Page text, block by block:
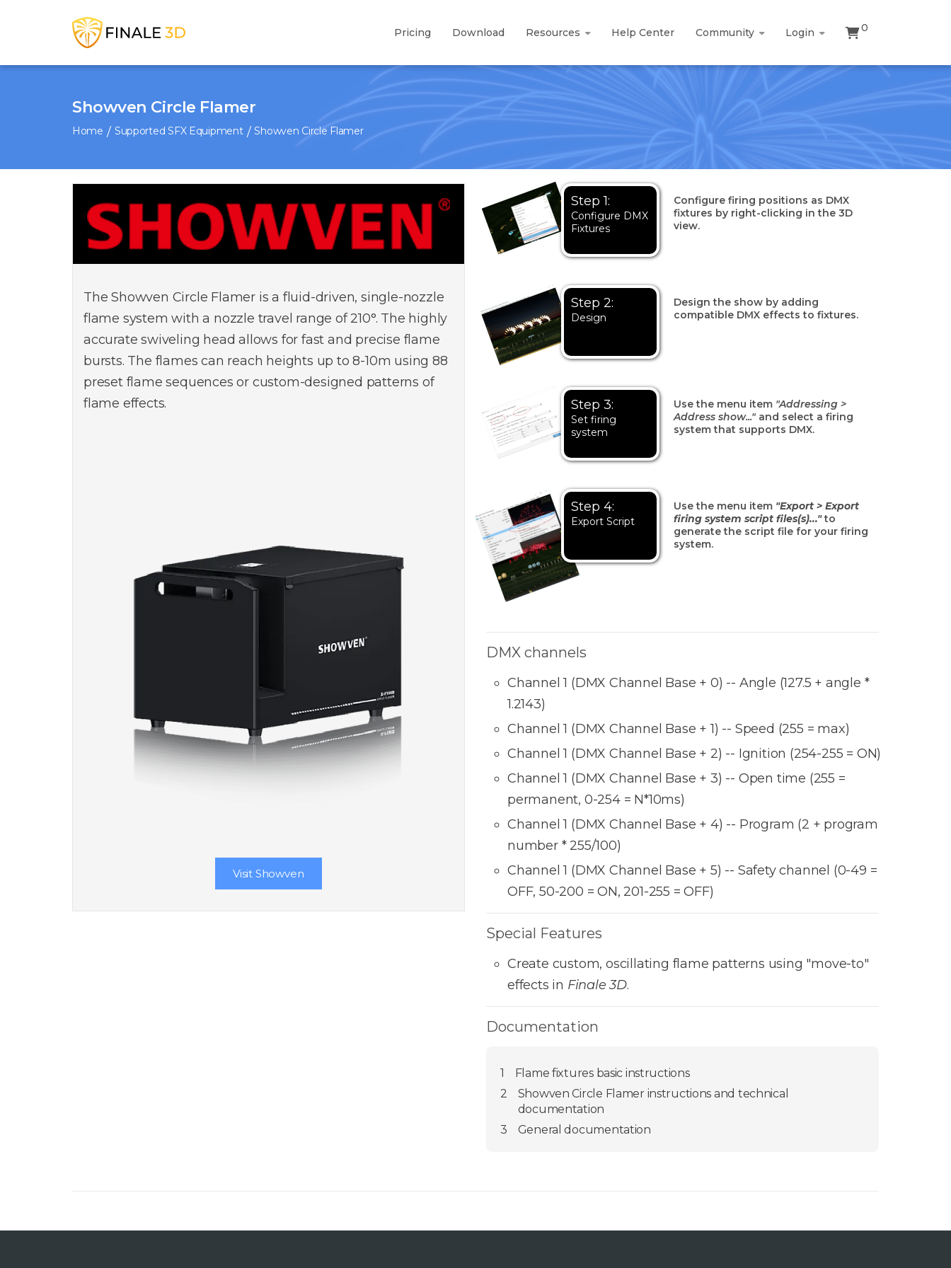
Pricing Download Resources Help Center Community Login 0
Showven Circle Flamer
Home Supported SFX Equipment Showven Circle Flamer
The Showven Circle Flamer is a fluid-driven, single-nozzle
flame system with a nozzle travel range of 210°. The highly
accurate swiveling head allows for fast and precise flame
bursts. The flames can reach heights up to 8-10m using 88
preset flame sequences or custom-designed patterns of
flame effects.
Visit Showven
Step 1:
Configure DMX
Fixtures
Configure firing positions as DMX
fixtures by right-clicking in the 3D
view.
Step 2:
Design
Design the show by adding
compatible DMX effects to fixtures.
Step 3:
Set firing
system
Use the menu item "Addressing >
Address show..."and select a firing
system that supports DMX.
Step 4:
Export Script
Use the menu item "Export > Export
firing system script files(s)..."to
generate the script file for your firing
system.
DMX channels
Channel 1 (DMX Channel Base + 0) -- Angle (127.5 + angle *
1.2143)
Channel 1 (DMX Channel Base + 1) -- Speed (255 = max)
Channel 1 (DMX Channel Base + 2) -- Ignition (254-255 = ON)
Channel 1 (DMX Channel Base + 3) -- Open time (255 =
permanent, 0-254 = N*10ms)
Channel 1 (DMX Channel Base + 4) -- Program (2 + program
number * 255/100)
Channel 1 (DMX Channel Base + 5) -- Safety channel (0-49 =
OFF, 50-200 = ON, 201-255 = OFF)
Special Features
Create custom, oscillating flame patterns using "move-to"
effects in Finale 3D.
Documentation
1
Flame fixtures basic instructions
2
Showven Circle Flamer instructions and technical
documentation
3
General documentation